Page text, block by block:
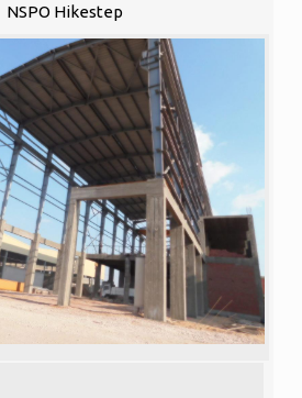
NSPO Hikestep